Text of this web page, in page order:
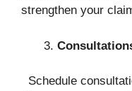
strengthen your
Schedule